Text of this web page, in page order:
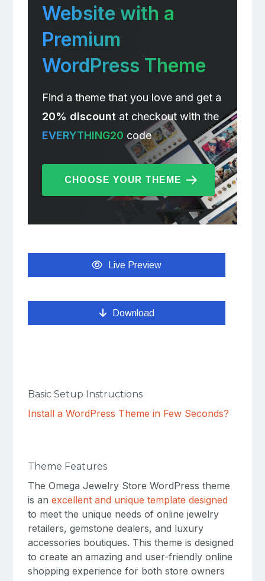
Website with a
Premium
WordPress Theme
Find a theme that you love and get a
20% discountat checkout with the
EVERYTHING20 code
CHOOSE YOUR THEME
Live Preview
Download
Basic Setup Instructions
Install a WordPress Theme in Few Seconds?
Theme Features
The Omega Jewelry Store WordPress theme
is an excellent and unique template designed
to meet the unique needs of online jewelry
retailers, gemstone dealers, and luxury
accessories boutiques. This theme is designed
to create an amazing and user-friendly online
shopping experience for both store owners